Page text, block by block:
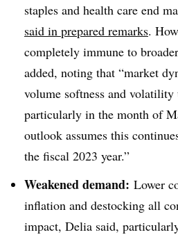
staples and health care end
said in prepared remarks.
completely immune to
added, noting that “market
volume softness and
particularly in the month of
outlook assumes this
the fiscal 2023 year.”
Weakened demand: Lower
inflation and destocking all
impact, Delia said,